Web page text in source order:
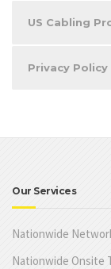
US Cabling
Privacy
Our Services
Nationwide
Nationwide Onsite